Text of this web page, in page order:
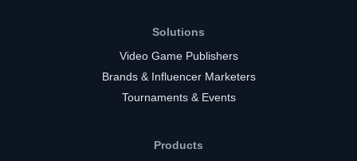
Solutions
Video Game Publishers
Brands & Influencer Marketers
Tournaments & Events
Products